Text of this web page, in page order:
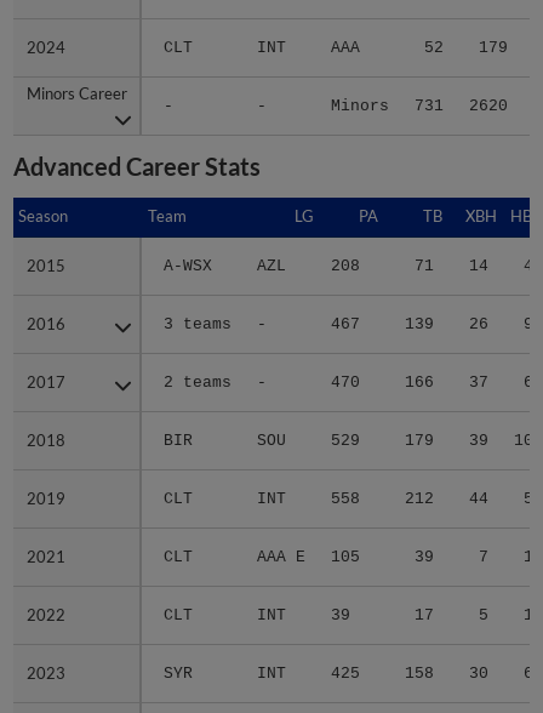
2024 CLT INT AAA 52 179
Minors Career
- - Minors 731 2620
2024
Minors Career
Advanced Career Stats
Season Team LG PA TB XBH HBP
2015 A-WSX AZL 208 71 14 4
2016 3 teams - 467 139 26 9
2017 2 teams - 470 166 37 6
2018 BIR SOU 529 179 39 10
2019 CLT INT 558 212 44 5
2021 CLT AAA E 105 39 7 1
2022 CLT INT 39 17 5 1
2023 SYR INT 425 158 30 6
Season
2015
2016
2017
2018
2019
2021
2022
2023